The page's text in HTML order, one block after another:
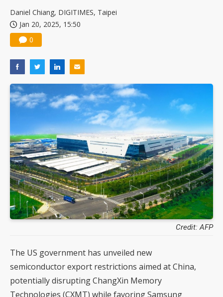
Daniel Chiang, DIGITIMES, Taipei
Jan 20, 2025, 15:50
0
Credit: AFP
The US government has unveiled new
semiconductor export restrictions aimed at China,
potentially disrupting ChangXin Memory
Technologies (CXMT) while favoring Samsung